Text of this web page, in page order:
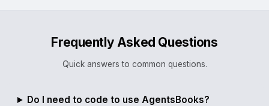
Frequently Asked Questions
Quick answers to common questions.
Do I need to code to use AgentsBooks?